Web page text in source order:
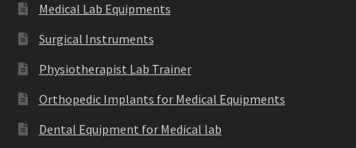
Medical Lab Equipments
Surgical Instruments
Physiotherapist Lab Trainer
Orthopedic Implants for Medical Equipments
Dental Equipment for Medical lab